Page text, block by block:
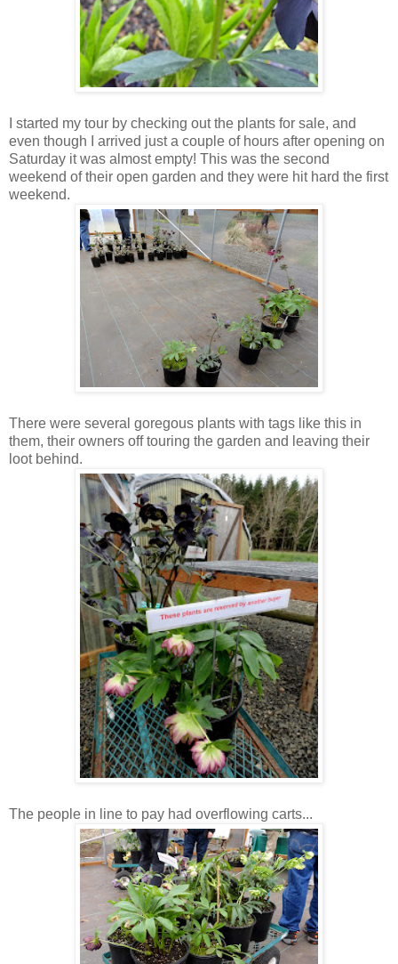
I started my tour by checking out the plants for sale, and
even though I arrived just a couple of hours after opening on
Saturday it was almost empty! This was the second
weekend of their open garden and they were hit hard the first
weekend.
There were several goregous plants with tags like this in
them, their owners off touring the garden and leaving their
loot behind.
The people in line to pay had overflowing carts...